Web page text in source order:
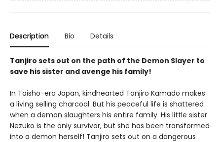
Description Bio Details
Tanjiro sets out on the path of the Demon Slayer to
save his sister and avenge his family!
In Taisho-era Japan, kindhearted Tanjiro Kamado makes
a living selling charcoal. But his peaceful life is shattered
when a demon slaughters his entire family. His little sister
Nezuko is the only survivor, but she has been transformed
into a demon herself! Tanjiro sets out on a dangerous